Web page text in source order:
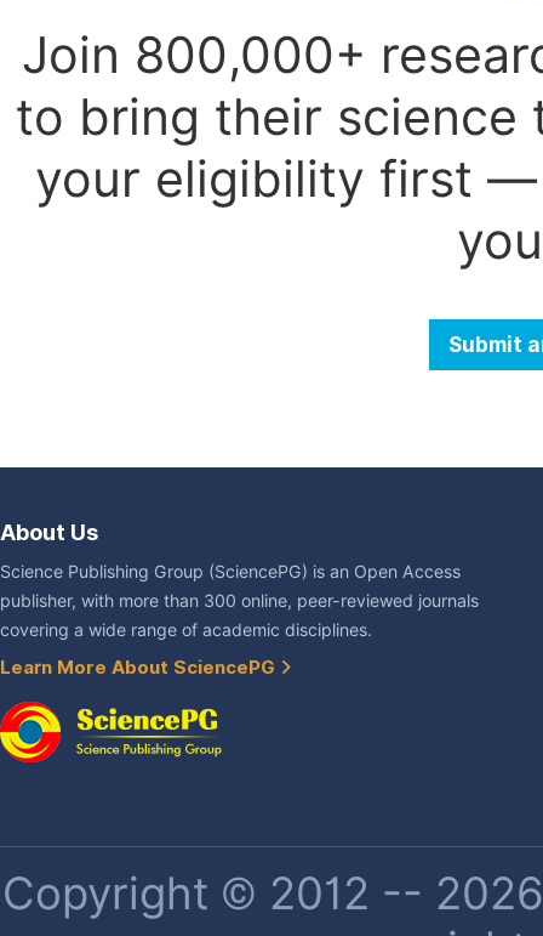
Join 800,000+
to bring their science
your eligibility first —
Submit
About Us
Science Publishing Group (SciencePG) is an Open Access
publisher, with more than 300 online, peer-reviewed journals
covering a wide range of academic disciplines.
Learn More About SciencePG
Copyright © 2012 --